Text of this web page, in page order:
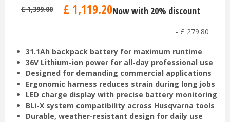
£ 1,399.00 £ 1,119.20Now with 20% discount
- £ 279.80
31.1Ah backpack battery for maximum runtime
36V Lithium-ion power for all-day professional use
Designed for demanding commercial applications
Ergonomic harness reduces strain during long jobs
LED charge display with precise battery monitoring
BLi-X system compatibility across Husqvarna tools
Durable, weather-resistant design for daily use